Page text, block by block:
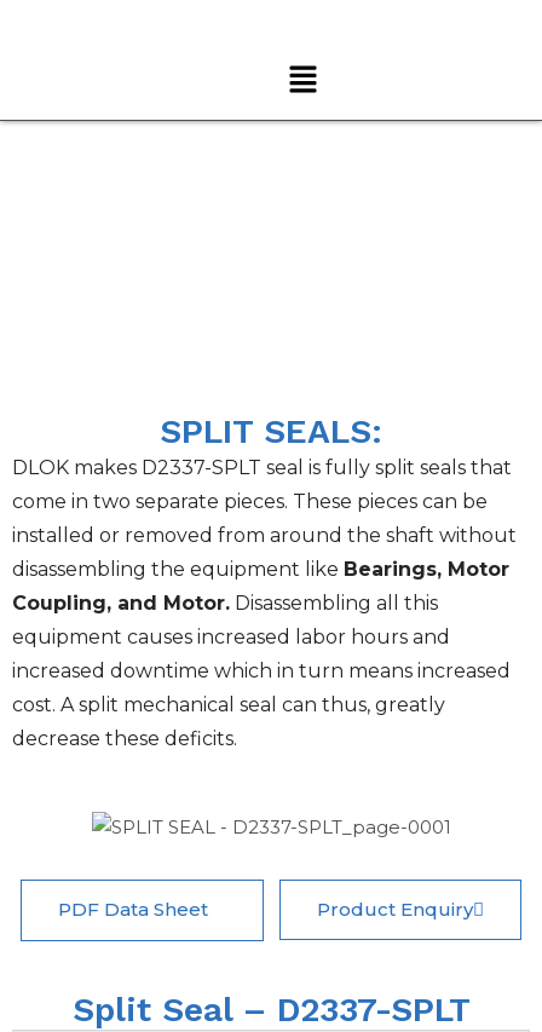
SPLIT SEALS:
DLOK makes D2337-SPLT seal is fully split seals that
come in two separate pieces. These pieces can be
installed or removed from around the shaft without
disassembling the equipment like Bearings, Motor
Coupling, and Motor. Disassembling all this
equipment causes increased labor hours and
increased downtime which in turn means increased
cost. A split mechanical seal can thus, greatly
decrease these deficits.
PDF Data Sheet Product Enquiry
Split Seal – D2337-SPLT